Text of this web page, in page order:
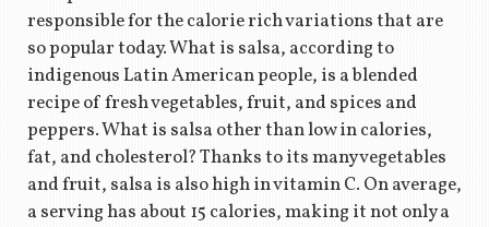
responsible for the calorie rich variations that are
so popular today. What is salsa, according to
indigenous Latin American people, is a blended
recipe of fresh vegetables, fruit, and spices and
peppers. What is salsa other than low in calories,
fat, and cholesterol? Thanks to its many vegetables
and fruit, salsa is also high in vitamin C. On average,
a serving has about 15 calories, making it not only a